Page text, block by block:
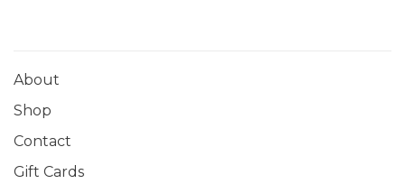
About
Shop
Contact
Gift Cards